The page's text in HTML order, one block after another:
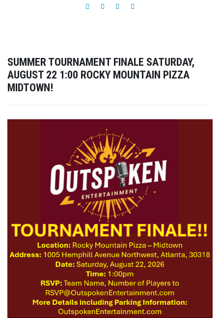
SUMMER TOURNAMENT FINALE SATURDAY,
AUGUST 22 1:00 ROCKY MOUNTAIN PIZZA
MIDTOWN!